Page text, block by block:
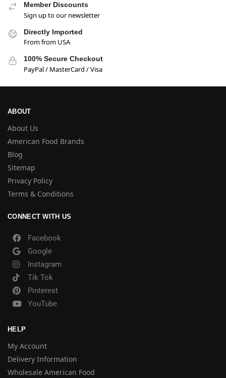
Member Discounts
Sign up to our newsletter
Directly Imported
From from USA
100% Secure Checkout
PayPal / MasterCard / Visa
ABOUT
About Us
American Food Brands
Blog
Sitemap
Privacy Policy
Terms & Conditions
CONNECT WITH US
Facebook
Google
Instagram
Tik Tok
Pinterest
YouTube
HELP
My Account
Delivery Information
Wholesale American Food